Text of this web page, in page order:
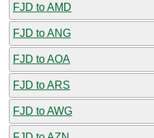
FJD to AMD
FJD to ANG
FJD to AOA
FJD to ARS
FJD to AWG